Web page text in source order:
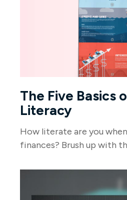
The Five Basics
Literacy
How literate are you
finances? Brush up with